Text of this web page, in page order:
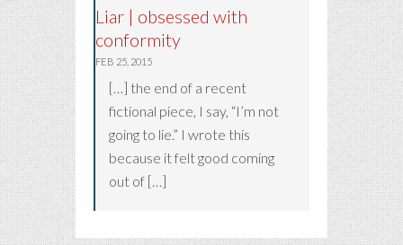
Liar | obsessed with
conformity
FEB 25, 2015
[…] the end of a recent
fictional piece, I say, “I’m not
going to lie.” I wrote this
because it felt good coming
out of […]